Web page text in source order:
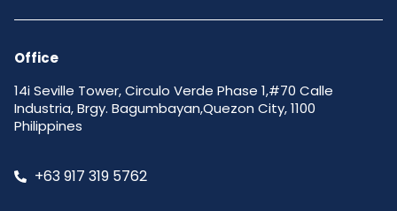
Office
14i Seville Tower, Circulo Verde Phase 1,#70 Calle
Industria, Brgy. Bagumbayan,Quezon City, 1100
Philippines
+63 917 319 5762